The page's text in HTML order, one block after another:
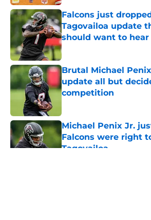
Falcons just
Tagovailoa update
should want to hear
Published by on Invalid Date
Brutal Michael
update all but
competition
Michael Penix Jr.
Falcons were right
Tagovailoa